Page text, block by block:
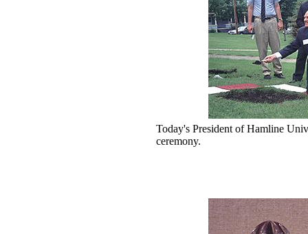
Today's President of Hamline
ceremony.